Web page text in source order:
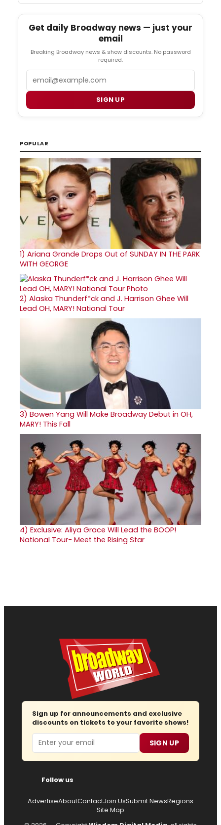
Get daily Broadway news — just your
email
Breaking Broadway news & show discounts. No password
required.
SIGN UP
POPULAR
1) Ariana Grande Drops Out of SUNDAY IN THE PARK
WITH GEORGE
2) Alaska Thunderf*ck and J. Harrison Ghee Will
Lead OH, MARY! National Tour
3) Bowen Yang Will Make Broadway Debut in OH,
MARY! This Fall
4) Exclusive: Aliya Grace Will Lead the BOOP!
National Tour- Meet the Rising Star
Sign up for announcements and exclusive
discounts on tickets to your favorite shows!
Email SIGN UP
Follow us
AdvertiseAboutContactJoin UsSubmit NewsRegions
Site Map